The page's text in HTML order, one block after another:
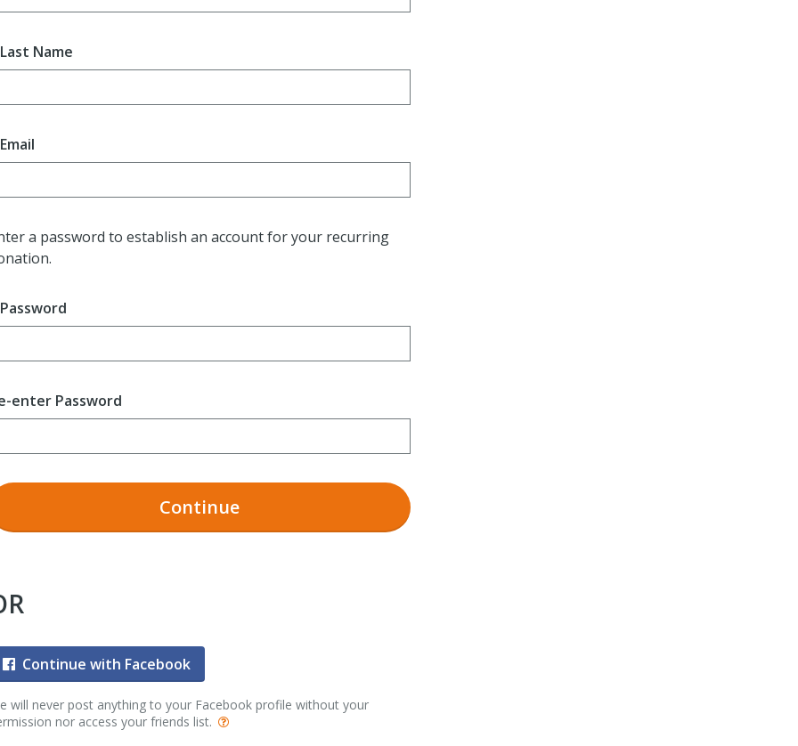
Last Name
Email
a password to establish an account for your recurring
Password
enter Password
Continue
Continue with Facebook
will never post anything to your Facebook profile without your
nor access your friends list.